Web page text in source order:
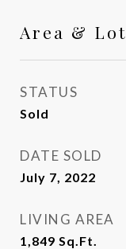
Area & Lot
STATUS
Sold
DATE SOLD
July 7, 2022
LIVING AREA
1,849 Sq.Ft.